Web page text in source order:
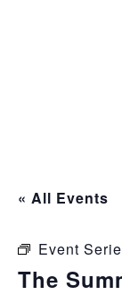
« All Events
Event
The